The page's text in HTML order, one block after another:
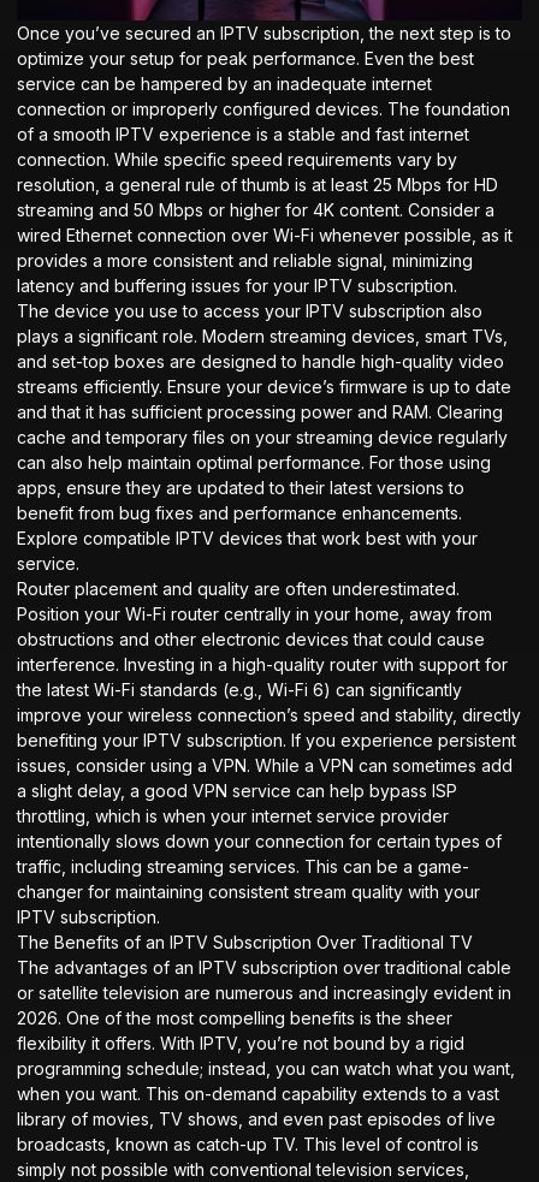
Once you’ve secured an IPTV subscription, the next step is to
optimize your setup for peak performance. Even the best
service can be hampered by an inadequate internet
connection or improperly configured devices. The foundation
of a smooth IPTV experience is a stable and fast internet
connection. While specific speed requirements vary by
resolution, a general rule of thumb is at least 25 Mbps for HD
streaming and 50 Mbps or higher for 4K content. Consider a
wired Ethernet connection over Wi-Fi whenever possible, as it
provides a more consistent and reliable signal, minimizing
latency and buffering issues for your IPTV subscription.
The device you use to access your IPTV subscription also
plays a significant role. Modern streaming devices, smart TVs,
and set-top boxes are designed to handle high-quality video
streams efficiently. Ensure your device’s firmware is up to date
and that it has sufficient processing power and RAM. Clearing
cache and temporary files on your streaming device regularly
can also help maintain optimal performance. For those using
apps, ensure they are updated to their latest versions to
benefit from bug fixes and performance enhancements.
Explore compatible IPTV devices that work best with your
service.
Router placement and quality are often underestimated.
Position your Wi-Fi router centrally in your home, away from
obstructions and other electronic devices that could cause
interference. Investing in a high-quality router with support for
the latest Wi-Fi standards (e.g., Wi-Fi 6) can significantly
improve your wireless connection’s speed and stability, directly
benefiting your IPTV subscription. If you experience persistent
issues, consider using a VPN. While a VPN can sometimes add
a slight delay, a good VPN service can help bypass ISP
throttling, which is when your internet service provider
intentionally slows down your connection for certain types of
traffic, including streaming services. This can be a game-
changer for maintaining consistent stream quality with your
IPTV subscription.
The Benefits of an IPTV Subscription Over Traditional TV
The advantages of an IPTV subscription over traditional cable
or satellite television are numerous and increasingly evident in
2026. One of the most compelling benefits is the sheer
flexibility it offers. With IPTV, you’re not bound by a rigid
programming schedule; instead, you can watch what you want,
when you want. This on-demand capability extends to a vast
library of movies, TV shows, and even past episodes of live
broadcasts, known as catch-up TV. This level of control is
simply not possible with conventional television services,